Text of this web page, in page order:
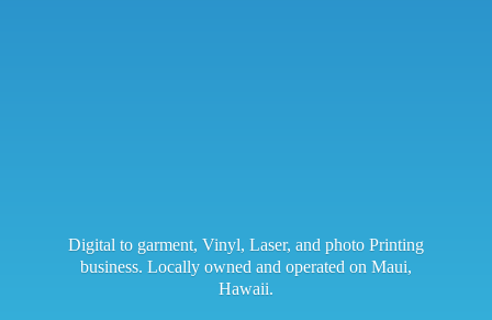
Digital to garment, Vinyl, Laser, and photo Printing
business. Locally owned and operated on Maui,
Hawaii.